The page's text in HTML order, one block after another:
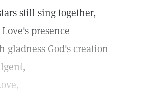
still sing together,
presence
gladness God's creation